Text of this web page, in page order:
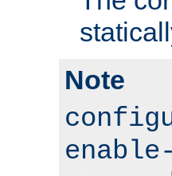
Note
enable-